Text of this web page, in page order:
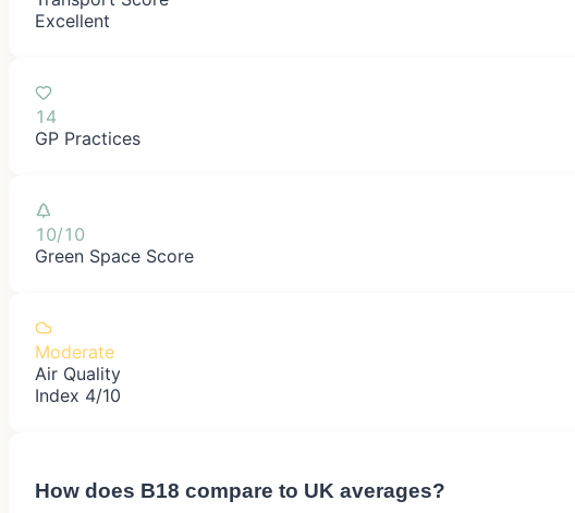
Excellent
14
GP Practices
10/10
Green Space Score
Moderate
Air Quality
Index 4/10
How does B18 compare to UK averages?